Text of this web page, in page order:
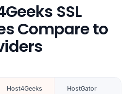
SSL
Compare to
Host4Geeks HostGator